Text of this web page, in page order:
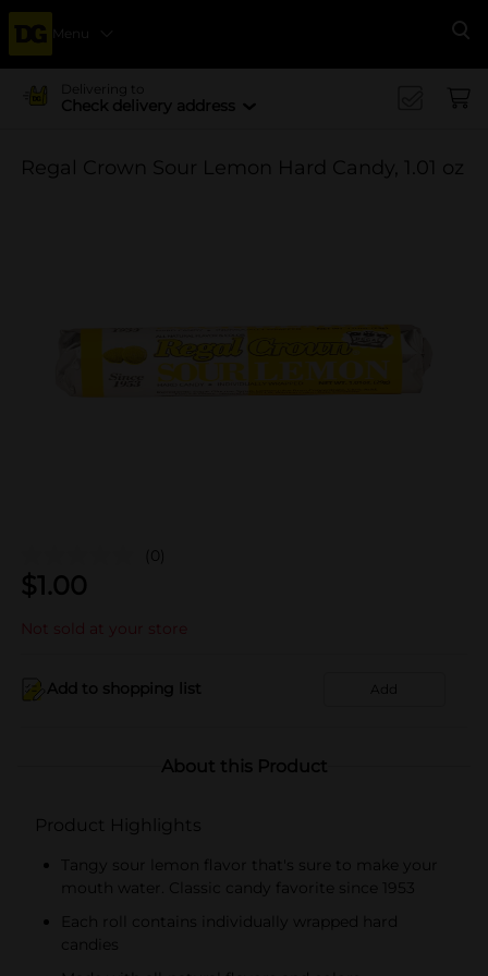
Menu
Delivering to
Check delivery address
Regal Crown Sour Lemon Hard Candy, 1.01 oz
(0)
$1.00
Not sold at your store
Add to shopping list Add
About this Product
Product Highlights
Tangy sour lemon flavor that's sure to make your
mouth water. Classic candy favorite since 1953
Each roll contains individually wrapped hard
candies